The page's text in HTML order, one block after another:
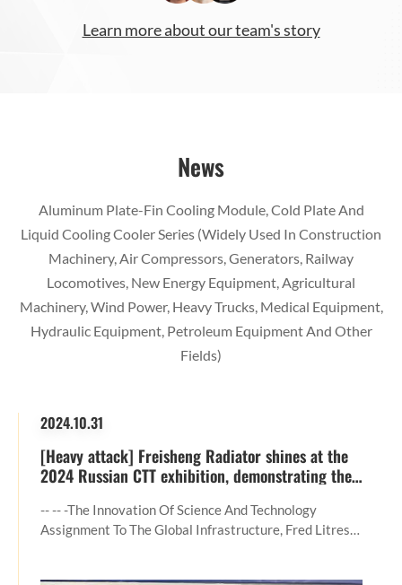
Learn more about our team's story
News
Aluminum Plate-Fin Cooling Module, Cold Plate And
Liquid Cooling Cooler Series (Widely Used In Construction
Machinery, Air Compressors, Generators, Railway
Locomotives, New Energy Equipment, Agricultural
Machinery, Wind Power, Heavy Trucks, Medical Equipment,
Hydraulic Equipment, Petroleum Equipment And Other
Fields)
2024.10.31
[Heavy attack] Freisheng Radiator shines at the
2024 Russian CTT exhibition, demonstrating the
machinery
-- -- -the Innovation Of Science And Technology
Assignment To The Global Infrastructure, Fred Litres